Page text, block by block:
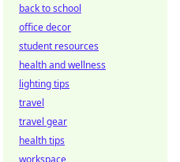
back to school
office decor
student resources
health and wellness
lighting tips
travel
travel gear
health tips
workspace